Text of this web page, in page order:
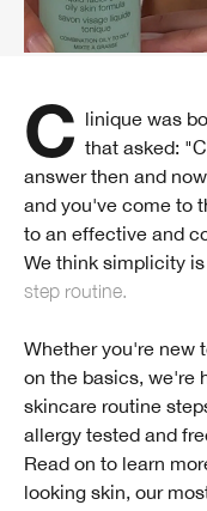
Clinique was born out of a 1968 article in Vogue that asked:
answer then and
and you've come to
to an effective and
We think simplicity
step routine.
Whether you're new
on the basics, we're
skincare routine
allergy tested and
Read on to learn
looking skin, our